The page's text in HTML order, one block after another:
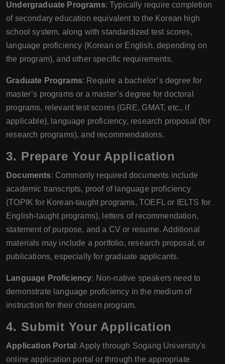
Undergraduate Programs: Typically require completion
of secondary education equivalent to the Korean high
school system, along with standardized test scores,
language proficiency (Korean or English, depending on
the program), and other specific requirements.
Graduate Programs: Require a bachelor’s degree for
master’s programs or a master’s degree for doctoral
programs, relevant test scores (GRE, GMAT, etc., if
applicable), language proficiency, research proposal (for
research programs), and recommendations.
3. Prepare Your Application
Documents: Commonly required documents include
academic transcripts, proof of language proficiency
(TOPIK for Korean-taught programs, TOEFL or IELTS for
English-taught programs), letters of recommendation,
statement of purpose, and a CV or resume. Additional
materials may include a portfolio, research proposal, or
publications, especially for graduate applicants.
Language Proficiency: Non-native speakers need to
demonstrate language proficiency in the medium of
instruction for their chosen program.
4. Submit Your Application
Application Portal : Apply through Sogang University's
online application portal or through the appropriate